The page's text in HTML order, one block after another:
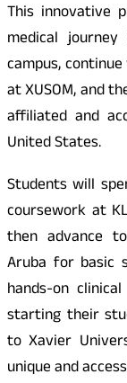
This innovative
medical
campus,
at XUSOM, and
affiliated and
United States.
Students will
coursework at
then advance
Aruba for basic
hands-on
starting their
to Xavier
unique and